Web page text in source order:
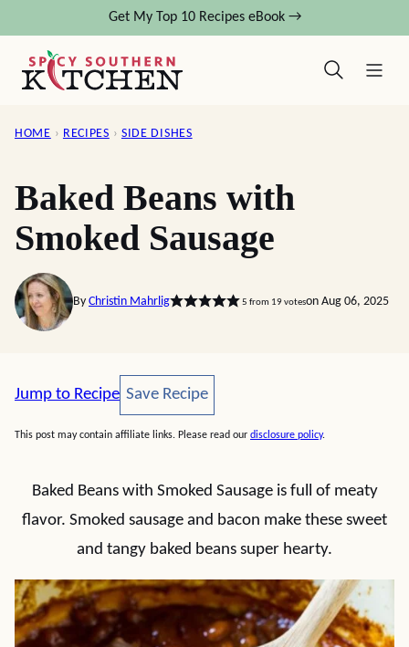
content
Get My Top 10 Recipes eBook →
HOME › RECIPES › SIDE DISHES
Baked Beans with
Smoked Sausage
By Christin Mahrlig 5 from 19voteson Aug 06, 2025
Jump to Recipe Save Recipe
Save Recipe
This post may contain affiliate links. Please read our disclosure policy.
Baked Beans with Smoked Sausage is full of meaty
flavor. Smoked sausage and bacon make these sweet
and tangy baked beans super hearty.